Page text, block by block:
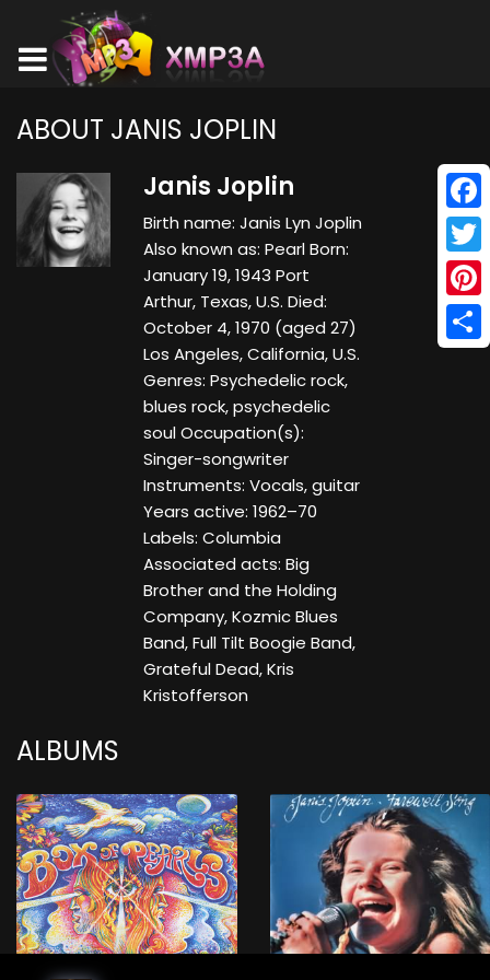
ABOUT JANIS JOPLIN
Janis Joplin
Birth name: Janis Lyn Joplin
Also known as: Pearl Born:
January 19, 1943 Port
Arthur, Texas, U.S. Died:
October 4, 1970 (aged 27)
Los Angeles, California, U.S.
Genres: Psychedelic rock,
blues rock, psychedelic
soul Occupation(s):
Singer-songwriter
Instruments: Vocals, guitar
Years active: 1962–70
Labels: Columbia
Associated acts: Big
Brother and the Holding
Company, Kozmic Blues
Band, Full Tilt Boogie Band,
Grateful Dead, Kris
Kristofferson
ALBUMS